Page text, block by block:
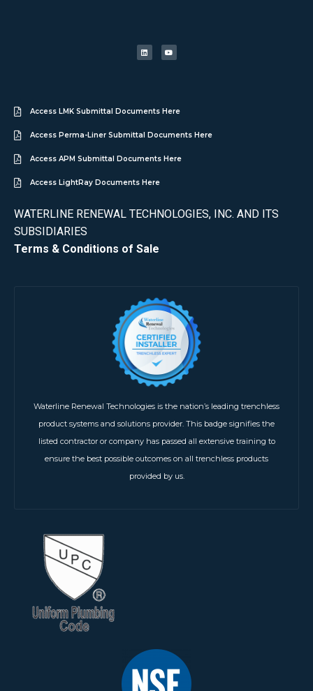
Access LMK Submittal Documents Here
Access Perma-Liner Submittal Documents Here
Access APM Submittal Documents Here
Access LightRay Documents Here
WATERLINE RENEWAL TECHNOLOGIES, INC. AND ITS
SUBSIDIARIES
Terms & Conditions of Sale
Waterline Renewal Technologies is the nation’s leading trenchless
product systems and solutions provider. This badge signifies the
listed contractor or company has passed all extensive training to
ensure the best possible outcomes on all trenchless products
provided by us.